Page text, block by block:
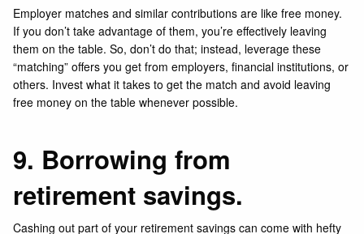
Employer matches and similar contributions are like free money.
If you don’t take advantage of them, you’re effectively leaving
them on the table. So, don’t do that; instead, leverage these
“matching” offers you get from employers, financial institutions, or
others. Invest what it takes to get the match and avoid leaving
free money on the table whenever possible.
9. Borrowing from
retirement savings.
Cashing out part of your retirement savings can come with hefty